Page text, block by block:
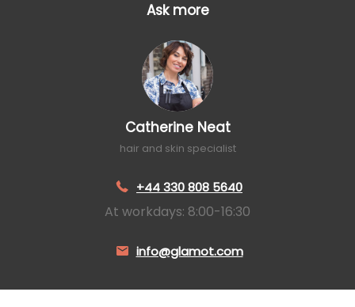
Ask more
Catherine Neat
hair and skin specialist
+44 330 808 5640
At workdays: 8:00-16:30
info@glamot.com